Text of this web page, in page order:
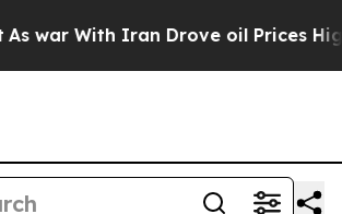
Iran Drove oil Prices Higher,